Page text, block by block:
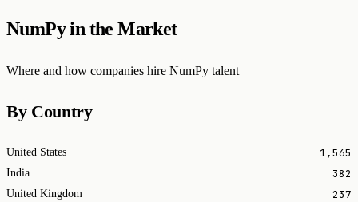
NumPy in the Market
Where and how companies hire NumPy talent
By Country
United States 1,565
India 382
United Kingdom 237